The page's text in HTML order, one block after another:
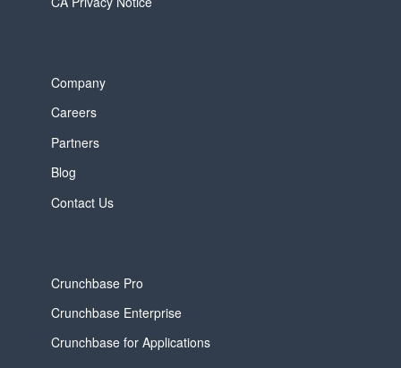
Company
Careers
Partners
Blog
Contact Us
Crunchbase Pro
Crunchbase Enterprise
Crunchbase for Applications